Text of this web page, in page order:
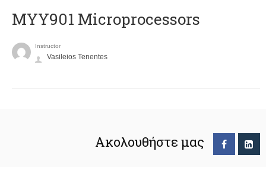
MYY901 Microprocessors
Instructor
Vasileios Tenentes
Ακολουθήστε μας